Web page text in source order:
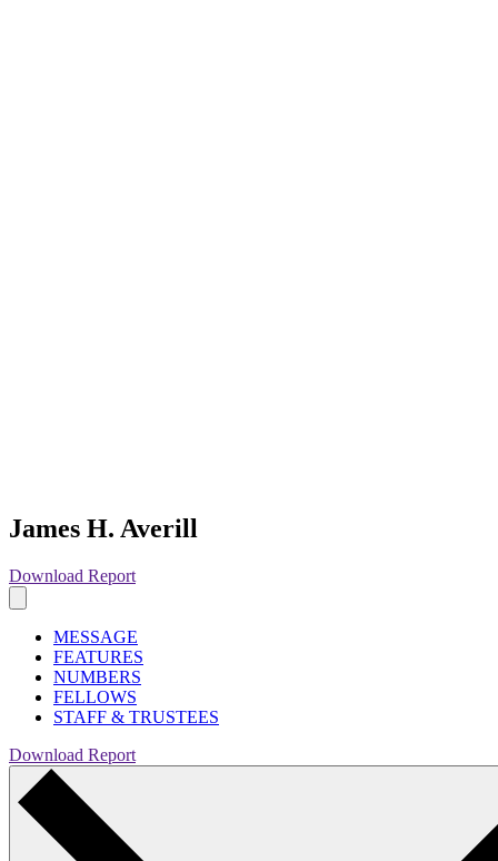
James H. Averill
Download Report
MESSAGE
FEATURES
NUMBERS
FELLOWS
STAFF & TRUSTEES
Download Report